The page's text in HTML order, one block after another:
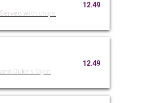
. Served with chips
12.49
Duke's Dijon
12.49